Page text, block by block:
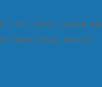
C-16, 3 Floor, Zeenat
Napier Road, Karachi.